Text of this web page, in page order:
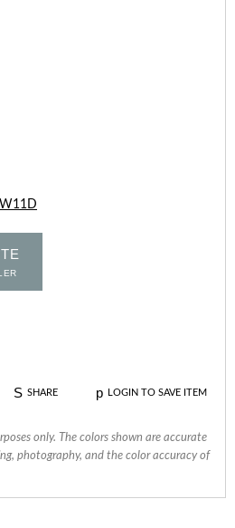
S SHARE p LOGIN TO SAVE ITEM
only. The colors shown are accurate
photography, and the color accuracy of